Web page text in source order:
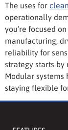
The uses for
operationally
you’re focused
manufacturing,
reliability for
strategy starts by
Modular systems
staying flexible